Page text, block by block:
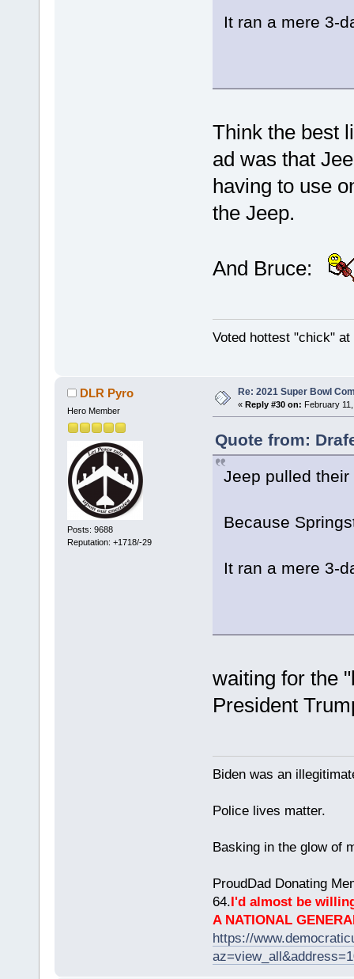
It ran a mere 3-
Think the best
ad was that
having to use
the Jeep.
And Bruce:
Voted hottest "chick"
DLR Pyro
Hero Member
Posts: 9688
Reputation: +1718/-29
Re: 2021 Super Bowl
« Reply #30 on: February
Quote from:
Jeep pulled
Because
It ran a mere 3-
waiting for the
President
Biden was an
Police lives matter.
Basking in the glow of
ProudDad Donating
64.I'd almost be
A NATIONAL
https://